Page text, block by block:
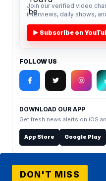
Join our verified video
interviews, daily shows,
▶ Subscribe on
FOLLOW US
DOWNLOAD OUR APP
Get fresh news alerts on iOS
App Store Google Play
DON'T MISS